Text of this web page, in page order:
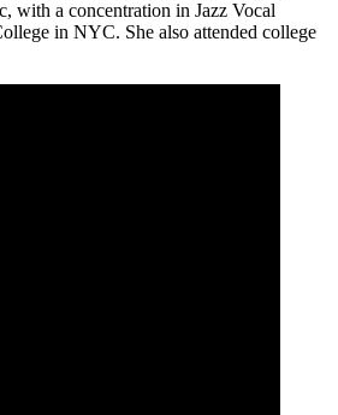
with a concentration in Jazz Vocal
in NYC. She also attended college